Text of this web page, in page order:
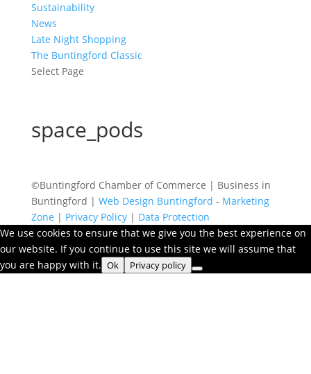
Sustainability
News
Late Night Shopping
The Buntingford Classic
Select Page
space_pods
©Buntingford Chamber of Commerce | Business in
Buntingford | Web Design Buntingford - Marketing
Zone | Privacy Policy| Data Protection
We use cookies to ensure that we give you the best experience on
our website. If you continue to use this site we will assume that
you are happy with it. Ok Privacy policy